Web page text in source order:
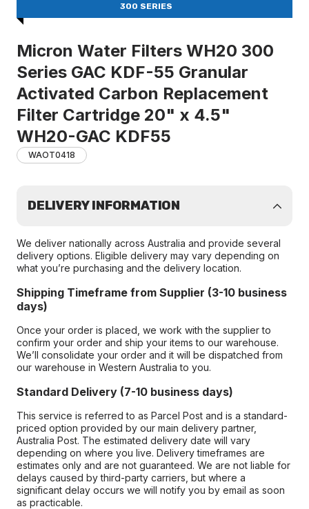
300 SERIES
Micron Water Filters WH20 300
Series GAC KDF-55 Granular
Activated Carbon Replacement
Filter Cartridge 20" x 4.5"
WH20-GAC KDF55
WAOT0418
DELIVERY INFORMATION
We deliver nationally across Australia and provide several
delivery options. Eligible delivery may vary depending on
what you’re purchasing and the delivery location.
Shipping Timeframe from Supplier (3-10 business
days)
Once your order is placed, we work with the supplier to
confirm your order and ship your items to our warehouse.
We’ll consolidate your order and it will be dispatched from
our warehouse in Western Australia to you.
Standard Delivery (7-10 business days)
This service is referred to as Parcel Post and is a standard-
priced option provided by our main delivery partner,
Australia Post. The estimated delivery date will vary
depending on where you live. Delivery timeframes are
estimates only and are not guaranteed. We are not liable for
delays caused by third-party carriers, but where a
significant delay occurs we will notify you by email as soon
as practicable.